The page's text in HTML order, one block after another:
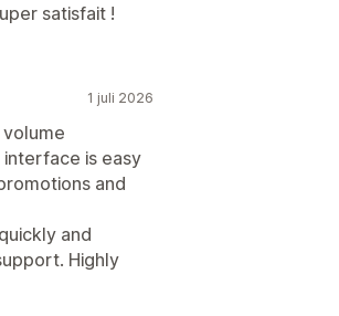
satisfait !
1 juli 2026
is easy
and
and
Highly